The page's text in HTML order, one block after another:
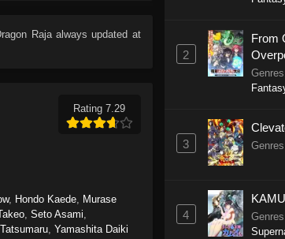
Rajaalways updated at
Rating 7.29
, Hondo Kaede
Murase
,Seto Asami
,Yamashita Daiki
Eps
Eps
Eps
2
From
Sage
Genres
3 Genres
4 Genres